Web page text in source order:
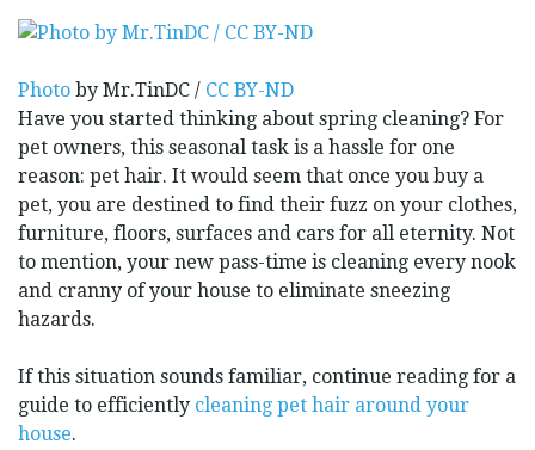
Photo by Mr.TinDC / CC BY-ND
Have you started thinking about spring cleaning? For
pet owners, this seasonal task is a hassle for one
reason: pet hair. It would seem that once you buy a
pet, you are destined to find their fuzz on your clothes,
furniture, floors, surfaces and cars for all eternity. Not
to mention, your new pass-time is cleaning every nook
and cranny of your house to eliminate sneezing
hazards.
If this situation sounds familiar, continue reading for a
guide to efficiently cleaning pet hair around your
house.